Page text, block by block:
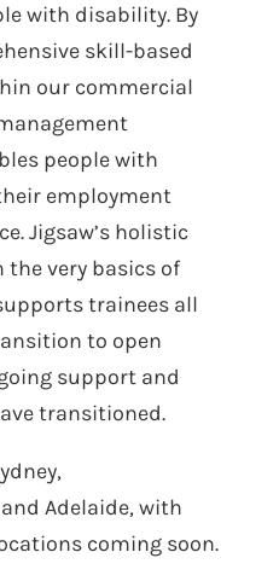
with disability. By
skill-based
our commercial
people with
employment
Jigsaw’s holistic
very basics of
trainees all
to open
support and
transitioned.
,
Adelaide, with
coming soon.